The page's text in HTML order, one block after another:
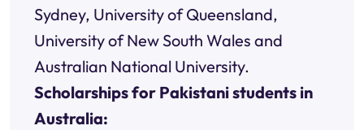
Sydney, University of Queensland,
University of New South Wales and
Australian National University.
Scholarships for Pakistani students in
Australia: